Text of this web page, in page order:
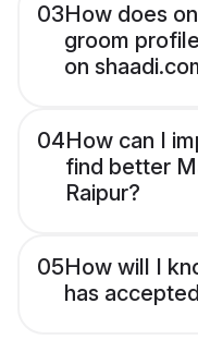
03How does
groom
on
04How can I
find better
Raipur?
05How will I
has